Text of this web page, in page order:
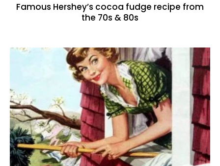
Famous Hershey’s cocoa fudge recipe from
the 70s & 80s